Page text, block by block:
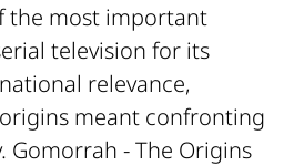
the most important
television for its
relevance,
meant confronting
Gomorrah - The Origins